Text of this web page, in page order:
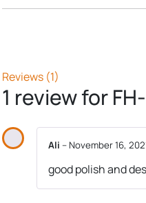
Reviews (1)
1 review for
Ali – November 16,
good polish and